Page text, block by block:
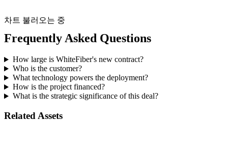
차트 불러오는 중
Frequently Asked Questions
How large is WhiteFiber's new contract?
Who is the customer?
What technology powers the deployment?
How is the project financed?
What is the strategic significance of this deal?
Related Assets